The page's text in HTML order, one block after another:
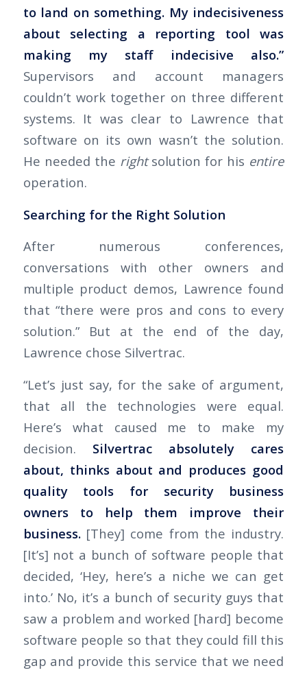
to land on something. My indecisiveness
about selecting a reporting tool was
making my staff indecisive also.”
Supervisors and account managers
couldn’t work together on three different
systems. It was clear to Lawrence that
software on its own wasn’t the solution.
He needed the rightsolution for his entire
operation.
Searching for the Right Solution
After numerous conferences,
conversations with other owners and
multiple product demos, Lawrence found
that “there were pros and cons to every
solution.” But at the end of the day,
Lawrence chose Silvertrac.
“Let’s just say, for the sake of argument,
that all the technologies were equal.
Here’s what caused me to make my
decision. Silvertrac absolutely cares
about, thinks about and produces good
quality tools for security business
owners to help them improve their
business.[They] come from the industry.
[It’s] not a bunch of software people that
decided, ‘Hey, here’s a niche we can get
into.’ No, it’s a bunch of security guys that
saw a problem and worked [hard] become
software people so that they could fill this
gap and provide this service that we need